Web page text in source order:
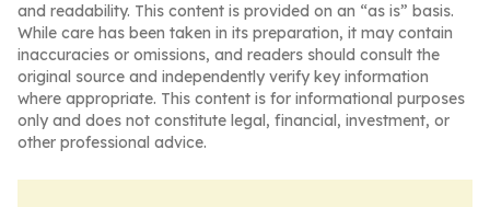
and readability. This content is provided on an “as is” basis.
While care has been taken in its preparation, it may contain
inaccuracies or omissions, and readers should consult the
original source and independently verify key information
where appropriate. This content is for informational purposes
only and does not constitute legal, financial, investment, or
other professional advice.